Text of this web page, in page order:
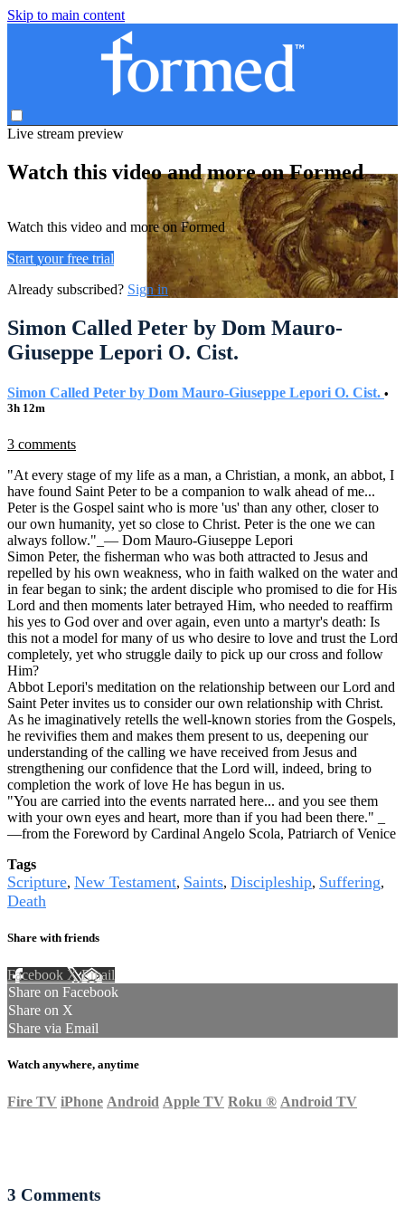
Skip to main content
Live stream preview
Watch this video and more on Formed
Watch this video and more on Formed
Start your free trial
Already subscribed? Sign in
Simon Called Peter by Dom Mauro-
Giuseppe Lepori O. Cist.
Simon Called Peter by Dom Mauro-Giuseppe Lepori O. Cist. •
3h 12m
3 comments
"At every stage of my life as a man, a Christian, a monk, an abbot, I
have found Saint Peter to be a companion to walk ahead of me...
Peter is the Gospel saint who is more 'us' than any other, closer to
our own humanity, yet so close to Christ. Peter is the one we can
always follow."_— Dom Mauro-Giuseppe Lepori
Simon Peter, the fisherman who was both attracted to Jesus and
repelled by his own weakness, who in faith walked on the water and
in fear began to sink; the ardent disciple who promised to die for His
Lord and then moments later betrayed Him, who needed to reaffirm
his yes to God over and over again, even unto a martyr's death: Is
this not a model for many of us who desire to love and trust the Lord
completely, yet who struggle daily to pick up our cross and follow
Him?
Abbot Lepori's meditation on the relationship between our Lord and
Saint Peter invites us to consider our own relationship with Christ.
As he imaginatively retells the well-known stories from the Gospels,
he revivifies them and makes them present to us, deepening our
understanding of the calling we have received from Jesus and
strengthening our confidence that the Lord will, indeed, bring to
completion the work of love He has begun in us.
"You are carried into the events narrated here... and you see them
with your own eyes and heart, more than if you had been there." _
—from the Foreword by Cardinal Angelo Scola, Patriarch of Venice
Tags
Scripture, New Testament, Saints, Discipleship, Suffering,
Death
Share with friends
Facebook XEmail
Share on Facebook
Share on X
Share via Email
Watch anywhere, anytime
Fire TV iPhone Android Apple TV Roku ® Android TV
3 Comments